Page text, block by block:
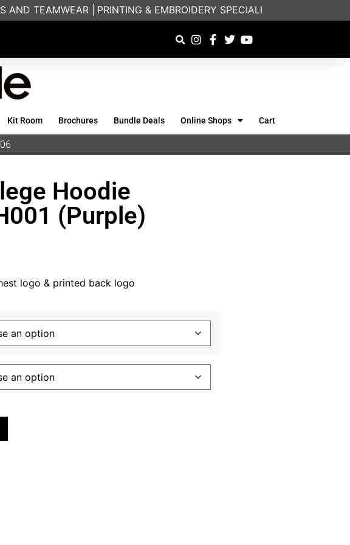
TEAMWEAR |PRINTING & EMBROIDERY SPECIALISTS | FRIENDLY
Kit Room Brochures Bundle Deals Online Shops Cart
Hoodie
(Purple)
logo & printed back logo